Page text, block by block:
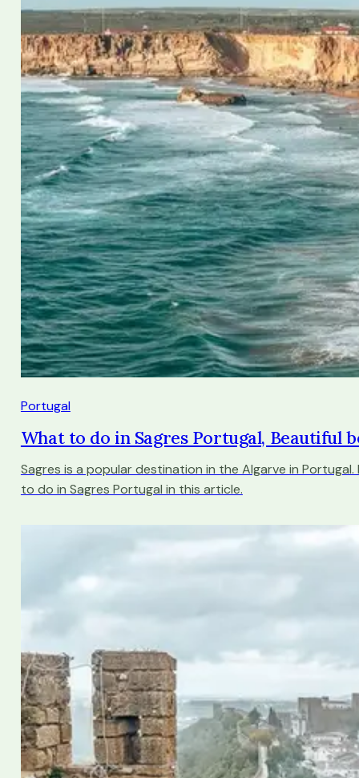
Portugal
What to do in Sagres Portugal, Beautiful
Sagres is a popular destination in the Algarve in
to do in Sagres Portugal in this article.